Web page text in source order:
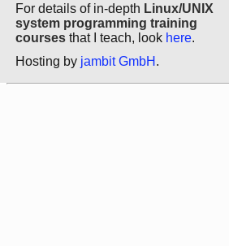
For details of in-depth Linux/UNIX
system programming training
courses that I teach, look here.
Hosting by jambit GmbH .